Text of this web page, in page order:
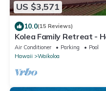
US $3,571
10.0(15 Reviews)
Kolea Family Retreat -
Kitchen, Steps to Ocean!
Air Conditioner Parking
Pool
Hawaii
Waikoloa